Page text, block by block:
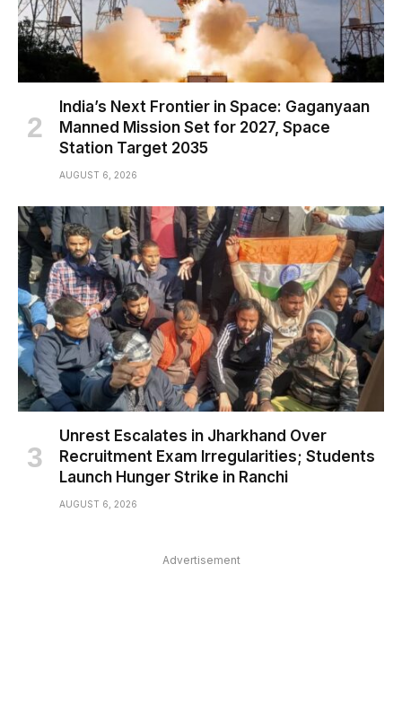
India’s Next Frontier in Space: Gaganyaan
Manned Mission Set for 2027, Space
Station Target 2035
AUGUST 6, 2026
Unrest Escalates in Jharkhand Over
Recruitment Exam Irregularities; Students
Launch Hunger Strike in Ranchi
AUGUST 6, 2026
Advertisement